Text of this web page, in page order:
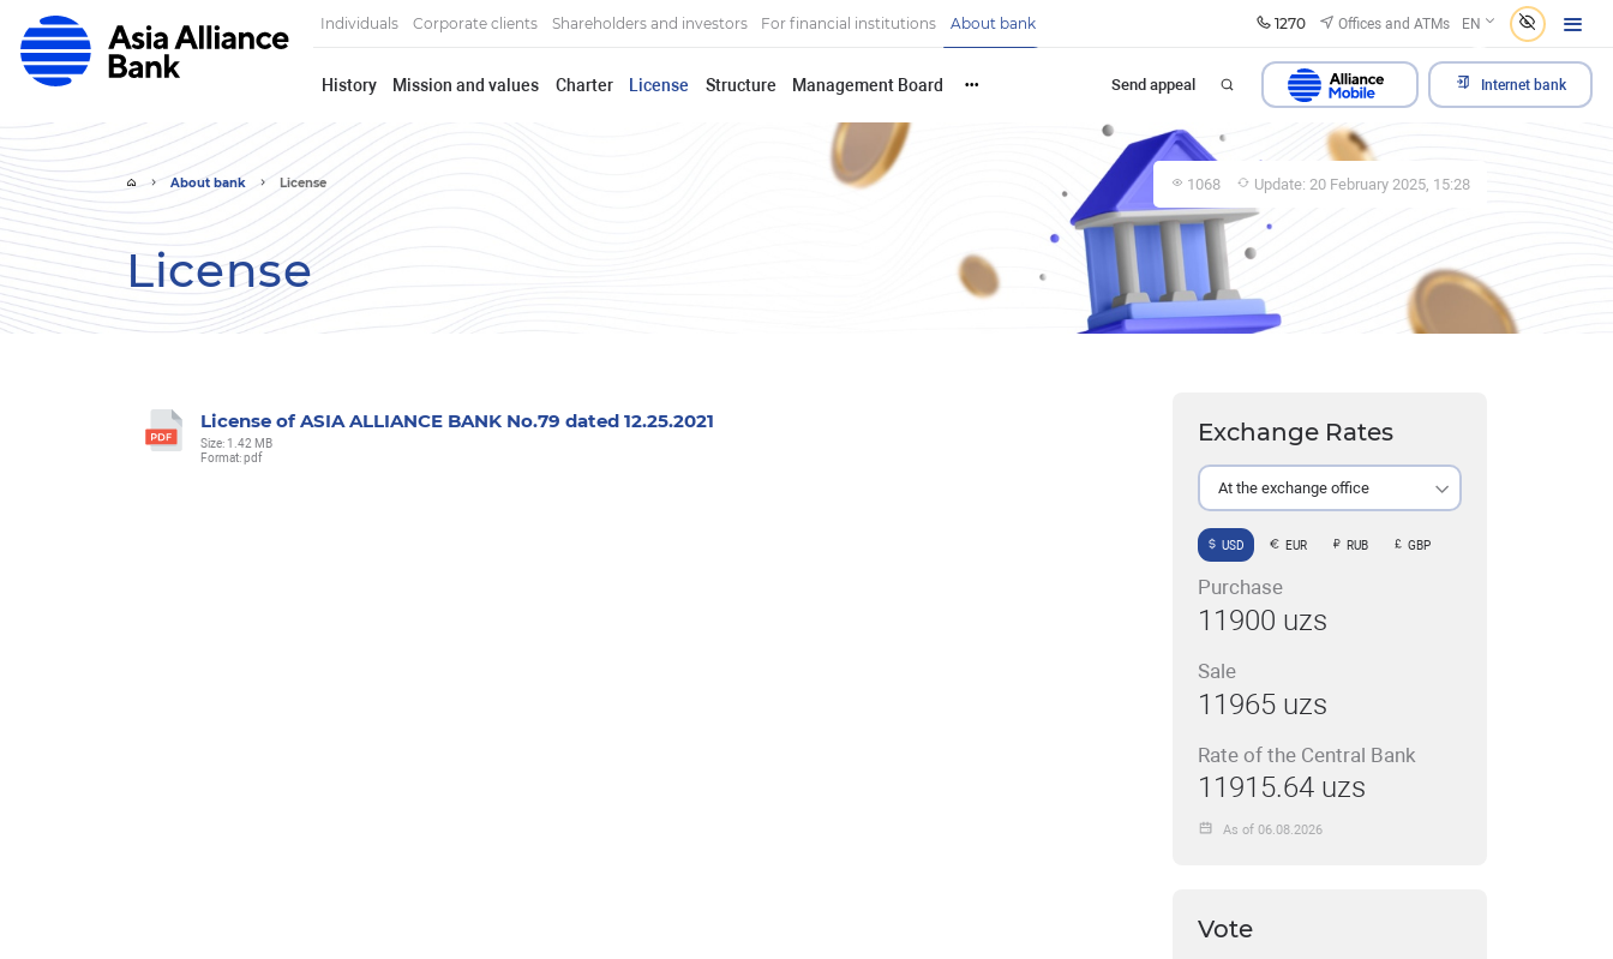
Individuals Corporate clients Shareholders and investors For financial institutions About bank 1270 Offices and ATMs EN
History Mission and values Charter License Structure Management Board ••• Send appeal Internet bank
About bank License 1068 Update: 20 February 2025, 15:28
License
License of ASIA ALLIANCE BANK No.79 dated 12.25.2021
Size: 1.42 MB
Format: pdf
Exchange Rates
At the exchange office
USD EUR RUB GBP
Purchase
11900 uzs
Sale
11965 uzs
Rate of the Central Bank
11915.64 uzs
As of 06.08.2026
Vote